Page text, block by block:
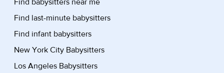
Find babysitters near me
Find last-minute babysitters
Find infant babysitters
New York City Babysitters
Los Angeles Babysitters